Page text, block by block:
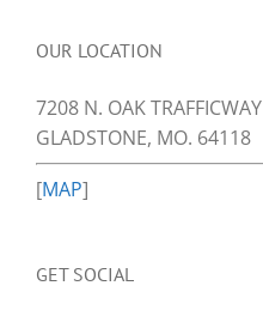
OUR LOCATION
7208 N. OAK TRAFFICWAY
GLADSTONE, MO. 64118
[MAP]
GET SOCIAL